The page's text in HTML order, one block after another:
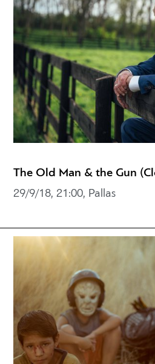
The Old Man & the Gun
29/9/18, 21:00, Pallas